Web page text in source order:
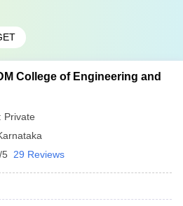
College of Engineering and
Private
5 29 Reviews